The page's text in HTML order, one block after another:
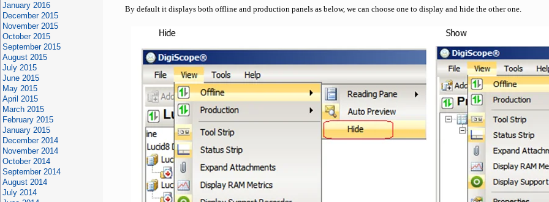
By default it displays both offline and production panels as below, we can choose one to display and hide the other one.
January 2016
December 2015
November 2015
October 2015
September 2015
August 2015
July 2015
June 2015
May 2015
April 2015
March 2015
February 2015
January 2015
December 2014
November 2014
October 2014
September 2014
August 2014
July 2014